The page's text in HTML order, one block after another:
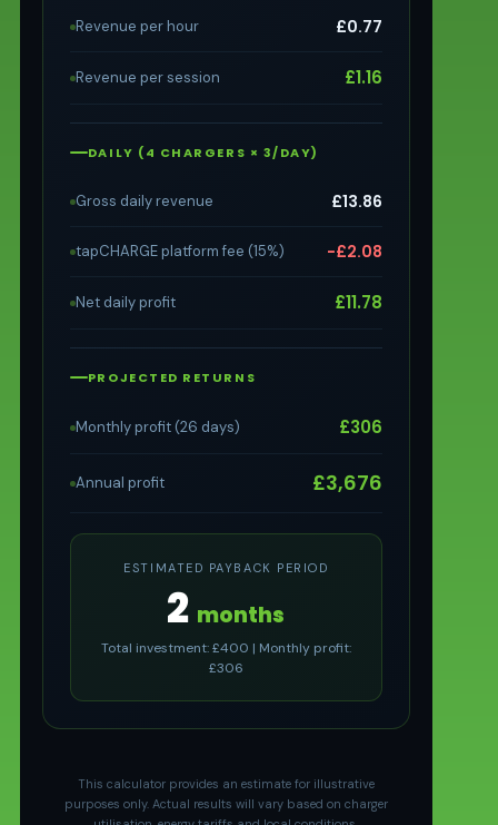
Revenue per hour £0.77
Revenue per session £1.16
DAILY (4 CHARGERS × 3/DAY)
Gross daily revenue £13.86
tapCHARGE platform fee (15%) −£2.08
Net daily profit £11.78
PROJECTED RETURNS
Monthly profit (26 days) £306
Annual profit £3,676
ESTIMATED PAYBACK PERIOD
2 months
Total investment: £400 | Monthly profit:
£306
This calculator provides an estimate for illustrative
purposes only. Actual results will vary based on charger